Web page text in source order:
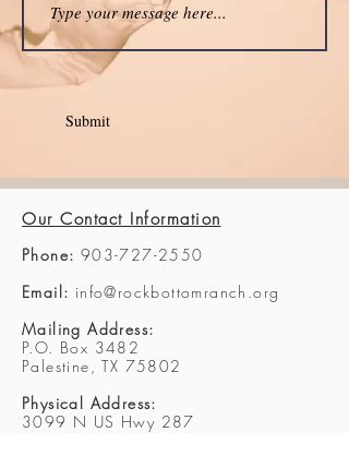
Submit
Our Contact Information
Phone: 903-727-2550
Email: info@rockbottomranch.org
Mailing Address:
P.O. Box 3482
Palestine, TX 75802
Physical Address:
3099 N US Hwy 287